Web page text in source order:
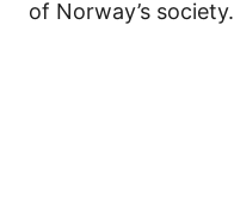
of Norway’s society.